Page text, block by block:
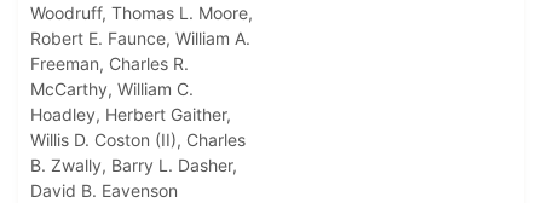
Woodruff, Thomas L. Moore,
Robert E. Faunce, William A.
Freeman, Charles R.
McCarthy, William C.
Hoadley, Herbert Gaither,
Willis D. Coston (II), Charles
B. Zwally, Barry L. Dasher,
David B. Eavenson